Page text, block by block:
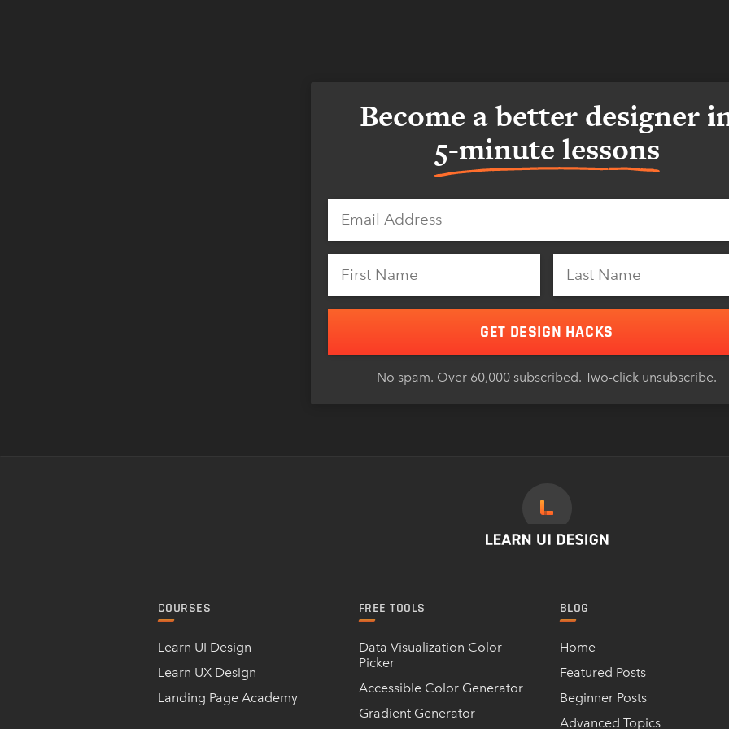
Become a better designer
5-minute lessons
GET DESIGN HACKS
No spam. Over 60,000 subscribed. Two-click unsubscribe.
COURSES
Learn UI Design
Learn UX Design
Landing Page Academy
FREE TOOLS
Data Visualization Color
Picker
Accessible Color Generator
Gradient Generator
BLOG
Home
Featured Posts
Beginner Posts
Advanced Topics